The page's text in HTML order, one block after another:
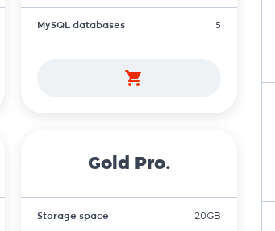
MySQL databases 5
Gold Pro.
Storage space 20GB